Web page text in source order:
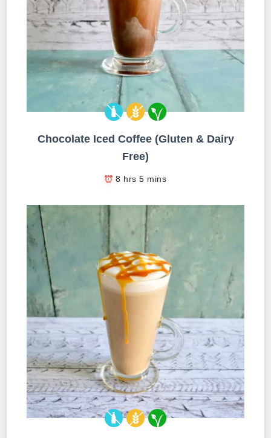
Chocolate Iced Coffee (Gluten & Dairy
Free)
8 hrs 5 mins